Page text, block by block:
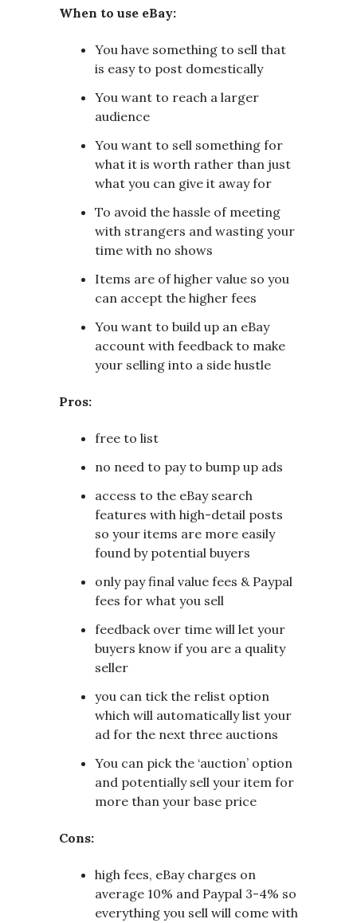
When to use eBay:
You have something to sell that
is easy to post domestically
You want to reach a larger
audience
You want to sell something for
what it is worth rather than just
what you can give it away for
To avoid the hassle of meeting
with strangers and wasting your
time with no shows
Items are of higher value so you
can accept the higher fees
You want to build up an eBay
account with feedback to make
your selling into a side hustle
Pros:
free to list
no need to pay to bump up ads
access to the eBay search
features with high-detail posts
so your items are more easily
found by potential buyers
only pay final value fees & Paypal
fees for what you sell
feedback over time will let your
buyers know if you are a quality
seller
you can tick the relist option
which will automatically list your
ad for the next three auctions
You can pick the ‘auction’ option
and potentially sell your item for
more than your base price
Cons:
high fees, eBay charges on
average 10% and Paypal 3-4% so
everything you sell will come with